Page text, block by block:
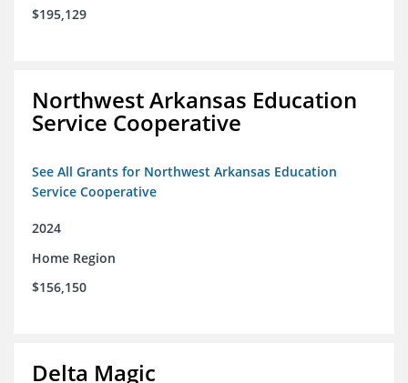
$195,129
Northwest Arkansas Education
Service Cooperative
See All Grants for Northwest Arkansas Education
Service Cooperative
2024
Home Region
$156,150
Delta Magic